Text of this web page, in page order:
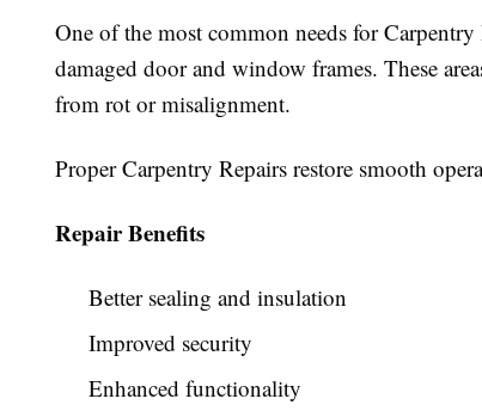
One of the most common needs for
damaged door and window frames. These
from rot or misalignment.
Proper Carpentry Repairs restore smooth
Repair Benefits
Better sealing and insulation
Improved security
Enhanced functionality